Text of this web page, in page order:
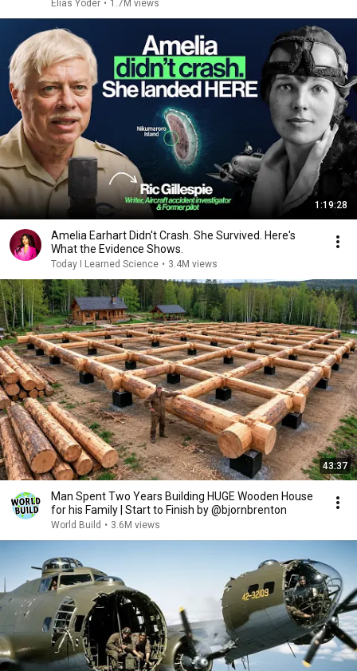
Elias Yoder • 1.7M views
1:19:28
Amelia Earhart Didn't Crash. She Survived. Here's
What the Evidence Shows.
Today I Learned Science • 3.4M views
43:37
Man Spent Two Years Building HUGE Wooden House
for his Family | Start to Finish by @bjornbrenton
World Build • 3.6M views